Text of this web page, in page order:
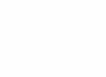
and Outreach"